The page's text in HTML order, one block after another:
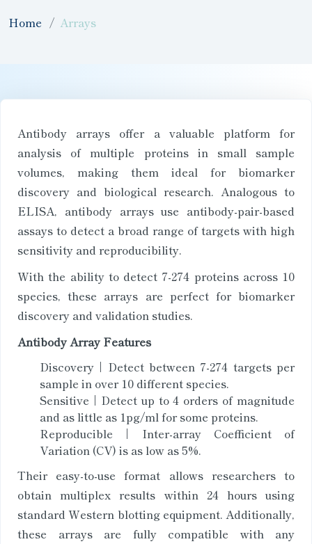
Home Arrays
Antibody arrays offer a valuable platform for
analysis of multiple proteins in small sample
volumes, making them ideal for biomarker
discovery and biological research. Analogous to
ELISA, antibody arrays use antibody-pair-based
assays to detect a broad range of targets with high
sensitivity and reproducibility.
With the ability to detect 7-274 proteins across 10
species, these arrays are perfect for biomarker
discovery and validation studies.
Antibody Array Features
Discovery | Detect between 7-274 targets per
sample in over 10 different species.
Sensitive | Detect up to 4 orders of magnitude
and as little as 1pg/ml for some proteins.
Reproducible | Inter-array Coefficient of
Variation (CV) is as low as 5%.
Their easy-to-use format allows researchers to
obtain multiplex results within 24 hours using
standard Western blotting equipment. Additionally,
these arrays are fully compatible with any